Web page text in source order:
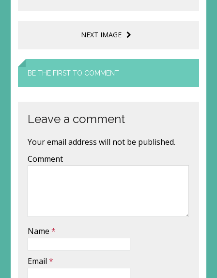
NEXT IMAGE
BE THE FIRST TO COMMENT
Leave a comment
Your email address will not be published.
Comment
Name *
Email *